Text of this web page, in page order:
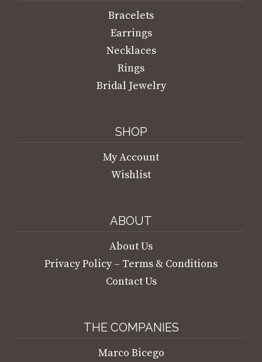
Bracelets
Earrings
Necklaces
Rings
Bridal Jewelry
SHOP
My Account
Wishlist
ABOUT
About Us
Privacy Policy – Terms & Conditions
Contact Us
THE COMPANIES
Marco Bicego